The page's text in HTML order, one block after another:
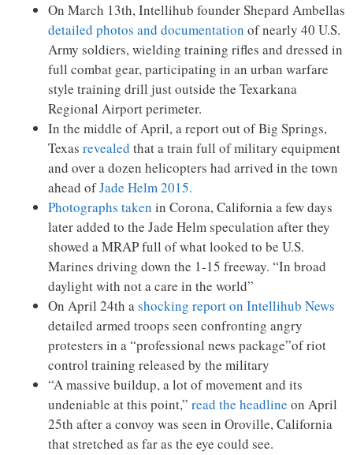
On March 13th, Intellihub founder Shepard Ambellas
detailed photos and documentation of nearly 40 U.S.
Army soldiers, wielding training rifles and dressed in
full combat gear, participating in an urban warfare
style training drill just outside the Texarkana
Regional Airport perimeter.
In the middle of April, a report out of Big Springs,
Texas revealed that a train full of military equipment
and over a dozen helicopters had arrived in the town
ahead ofJade Helm 2015.
Photographs taken in Corona, California a few days
later added to the Jade Helm speculation after they
showed a MRAP full of what looked to be U.S.
Marines driving down the 1-15 freeway. “In broad
daylight with not a care in the world”
On April 24th ashocking report on Intellihub News
detailed armed troops seen confronting angry
protesters in a “professional news package”of riot
control training released by the military
“A massive buildup, a lot of movement and its
undeniable at this point,” read the headline on April
25th after a convoy was seen in Oroville, California
that stretched as far as the eye could see.